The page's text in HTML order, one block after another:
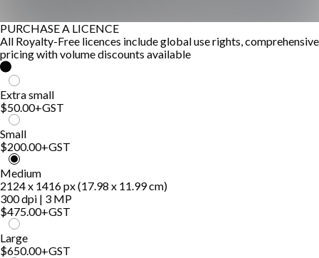
PURCHASE A LICENCE
All Royalty-Free licences include global use rights,
pricing with volume discounts available
Extra small
$50.00+GST
Small
$200.00+GST
Medium
2124 x 1416 px (17.98 x 11.99 cm)
300 dpi | 3 MP
$475.00+GST
Large
$650.00+GST